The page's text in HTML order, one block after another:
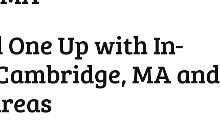
One Up with In-
MA and